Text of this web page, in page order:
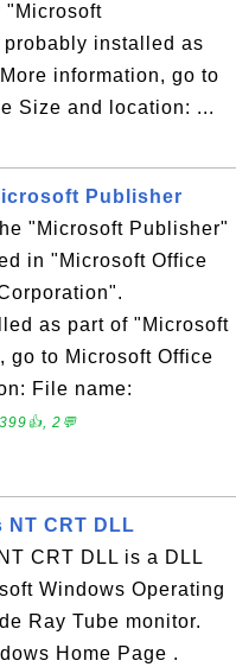
"Microsoft
installed as
information, go to
Size and location: ...
Publisher
"Microsoft Publisher"
in "Microsoft Office
as part of "Microsoft
go to Microsoft Office
File name:
2💬
CRT DLL
CRT DLL is a DLL
Windows Operating
Ray Tube monitor.
Home Page .